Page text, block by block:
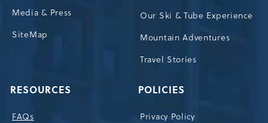
Media & Press
SiteMap
Our Ski & Tube Experience
Mountain Adventures
Travel Stories
RESOURCES
FAQs
POLICIES
Privacy Policy